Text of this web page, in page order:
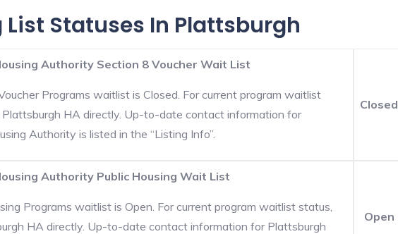
Statuses In Plattsburgh
Authority Section 8 Voucher Wait List
Programs waitlist is Closed. For current program waitlist
HA directly. Up-to-date contact information for
Authority is listed in the “Listing Info”.
Closed
Authority Public Housing Wait List
Programs waitlist is Open. For current program waitlist status,
HA directly. Up-to-date contact information for Plattsburgh
Open